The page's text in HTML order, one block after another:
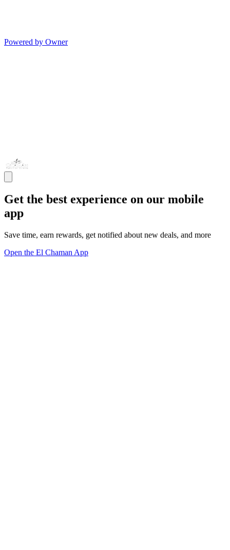
Powered by Owner
Get the best experience on our mobile
app
Save time, earn rewards, get notified about new deals, and more
Open the El Chaman App